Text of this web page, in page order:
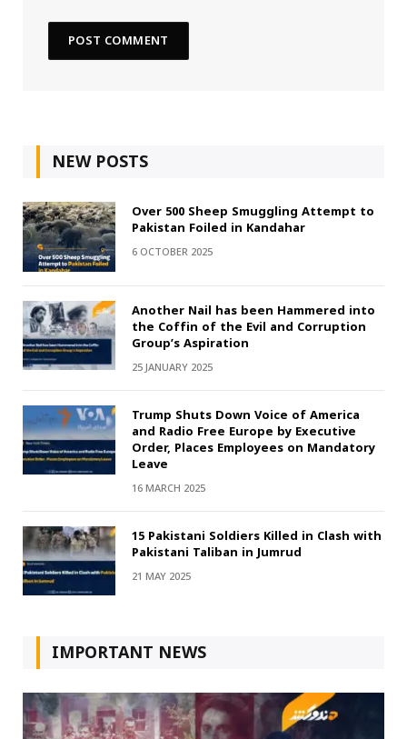
NEW POSTS
Over 500 Sheep Smuggling Attempt to
Pakistan Foiled in Kandahar
6 OCTOBER 2025
Another Nail has been Hammered into
the Coffin of the Evil and Corruption
Group’s Aspiration
25 JANUARY 2025
Trump Shuts Down Voice of America
and Radio Free Europe by Executive
Order, Places Employees on Mandatory
Leave
16 MARCH 2025
15 Pakistani Soldiers Killed in Clash with
Pakistani Taliban in Jumrud
21 MAY 2025
IMPORTANT NEWS